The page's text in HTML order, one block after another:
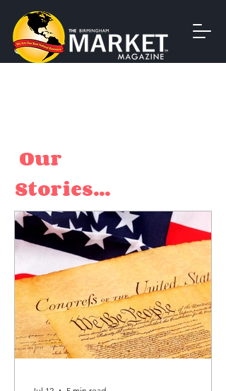
Our
Stories...